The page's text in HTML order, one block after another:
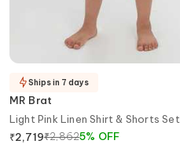
MR Brat
Light Pink Linen Shirt & Shorts Set
₹2,719₹2,8625% OFF
Ships in 7 days